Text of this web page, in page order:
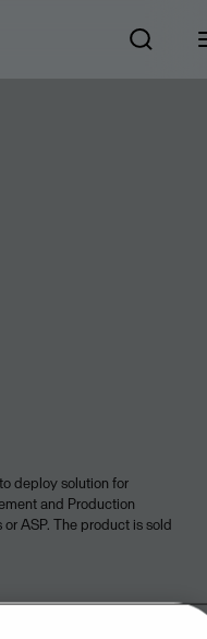
deploy solution for
and Production
ASP. The product is sold